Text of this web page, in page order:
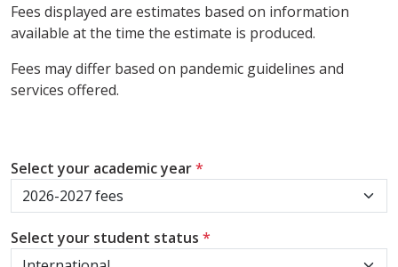
Fees displayed are estimates based on information
available at the time the estimate is produced.
Fees may differ based on pandemic guidelines and
services offered.
Select your academic year*
Select your student status *